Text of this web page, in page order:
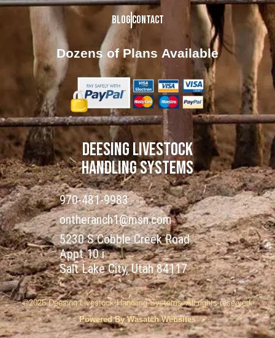
DEESING LIVESTOCK
HANDLING SYSTEMS
970-481-9983
ontheranch1@msn.com
5230 S Cobble Creek Road
Appt 10 i
Salt Lake City, Utah 84117
Dozens of Plans Available
BlogContact
©2025 Deesing Livestock Handling Systems. All rights reserved.
Powered By Wasatch Websites